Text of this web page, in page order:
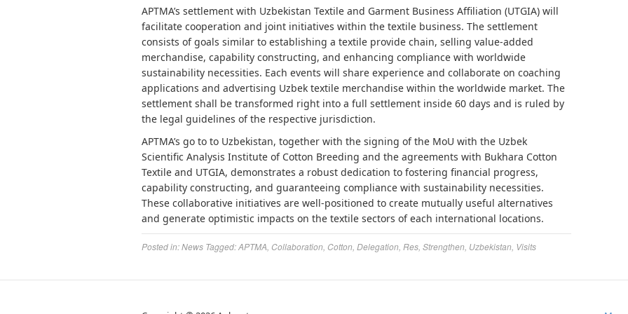
APTMA’s settlement with Uzbekistan Textile and Garment Business Affiliation (UTGIA) will
facilitate cooperation and joint initiatives within the textile business. The settlement
consists of goals similar to establishing a textile provide chain, selling value-added
merchandise, capability constructing, and enhancing compliance with worldwide
sustainability necessities. Each events will share experience and collaborate on coaching
applications and advertising Uzbek textile merchandise within the worldwide market. The
settlement shall be transformed right into a full settlement inside 60 days and is ruled by
the legal guidelines of the respective jurisdiction.
APTMA’s go to to Uzbekistan, together with the signing of the MoU with the Uzbek
Scientific Analysis Institute of Cotton Breeding and the agreements with Bukhara Cotton
Textile and UTGIA, demonstrates a robust dedication to fostering financial progress,
capability constructing, and guaranteeing compliance with sustainability necessities.
These collaborative initiatives are well-positioned to create mutually useful alternatives
and generate optimistic impacts on the textile sectors of each international locations.
Posted in:News Tagged:APTMA Collaboration Cotton Delegation Res Strengthen Uzbekistan Visits